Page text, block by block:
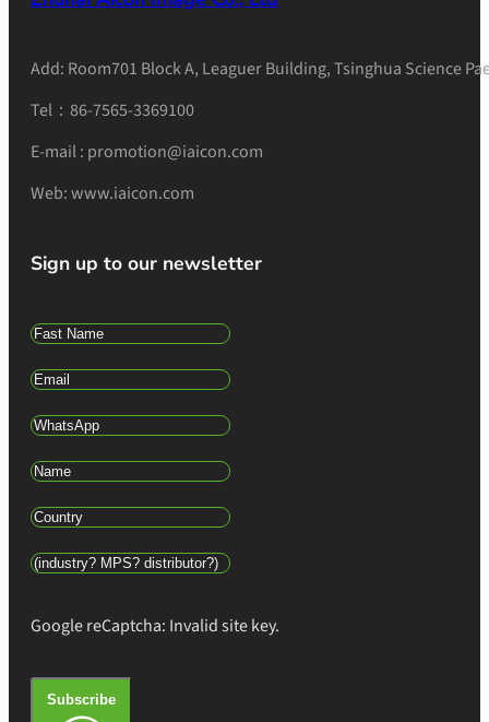
Add: Room701 Block A, Leaguer Building, Tsinghua Science
Tel：86-7565-3369100
E-mail : promotion@iaicon.com
Web: www.iaicon.com
Sign up to our newsletter
Google reCaptcha: Invalid site key.
Subscribe